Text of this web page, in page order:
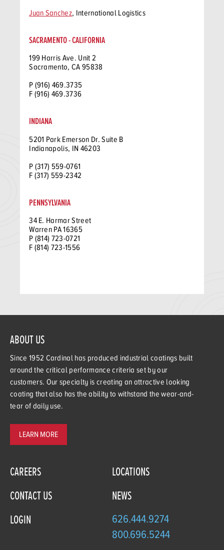
Juan Sanchez, International Logistics
SACRAMENTO - CALIFORNIA
199 Harris Ave. Unit 2
Sacramento, CA 95838
P (916) 469.3735
F (916) 469.3736
INDIANA
5201 Park Emerson Dr. Suite B
Indianapolis, IN 46203
P (317) 559-0761
F (317) 559-2342
PENNSYLVANIA
34 E. Harmar Street
Warren PA 16365
P (814) 723-0721
F (814) 723-1556
ABOUT US
Since 1952 Cardinal has produced industrial coatings built
around the critical performance criteria set by our
customers. Our specialty is creating an attractive looking
coating that also has the ability to withstand the wear-and-
tear of daily use.
LEARN MORE
CAREERS
LOCATIONS
CONTACT US
NEWS
LOGIN
626.444.9274
800.696.5244